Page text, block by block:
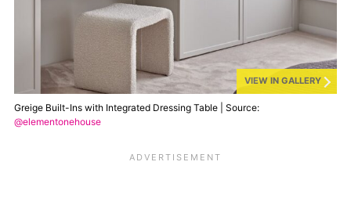
VIEW IN GALLERY
Greige Built-Ins with Integrated Dressing Table | Source:
@elementonehouse